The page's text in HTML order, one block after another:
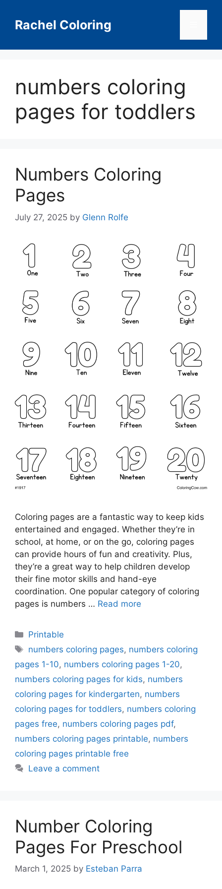
contentRachel Coloring
numbers coloring
pages for toddlers
Numbers Coloring
Pages
July 27, 2025 by Glenn Rolfe
Coloring pages are a fantastic way to keep kids
entertained and engaged. Whether they’re in
school, at home, or on the go, coloring pages
can provide hours of fun and creativity. Plus,
they’re a great way to help children develop
their fine motor skills and hand-eye
coordination. One popular category of coloring
pages is numbers … Read more
Categories
Printable
Tags
numbers coloring pages, numbers coloring
pages 1-10, numbers coloring pages 1-20,
numbers coloring pages for kids, numbers
coloring pages for kindergarten, numbers
coloring pages for toddlers, numbers coloring
pages free, numbers coloring pages pdf,
numbers coloring pages printable, numbers
coloring pages printable free
Leave a comment
Number Coloring
Pages For Preschool
March 1, 2025 by Esteban Parra